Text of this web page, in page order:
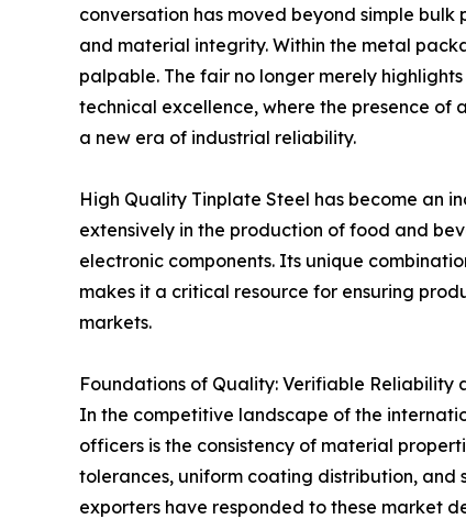
conversation has moved beyond simple
and material integrity. Within the metal
palpable. The fair no longer merely
technical excellence, where the presence of a
a new era of industrial reliability.
High Quality Tinplate Steel has become an
extensively in the production of food and
electronic components. Its unique
makes it a critical resource for ensuring
markets.
Foundations of Quality: Verifiable Reliability
In the competitive landscape of the
officers is the consistency of material
tolerances, uniform coating distribution, and
exporters have responded to these market